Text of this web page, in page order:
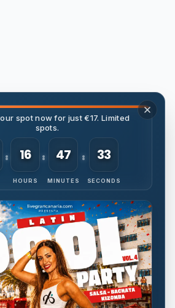
spot now for just €17. Limited
spots.
16
HOURS
47
MINUTES
32
SECONDS